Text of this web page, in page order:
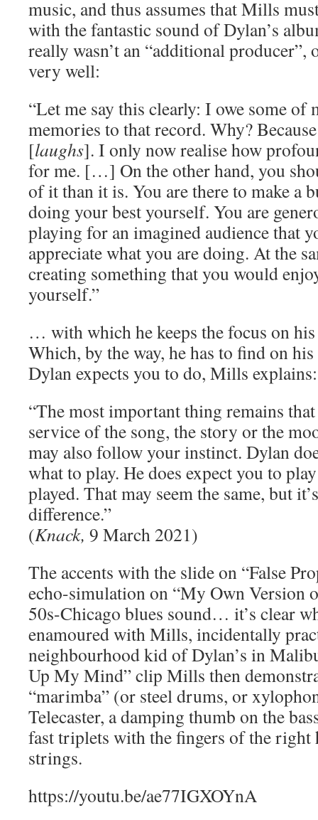
music, and thus assumes that Mills
with the fantastic sound of Dylan’s
really wasn’t an “additional producer”,
very well:
“Let me say this clearly: I owe some of
memories to that record. Why?
[laughs]. I only now realise how
for me. […] On the other hand, you
of it than it is. You are there to make a
doing your best yourself. You are
playing for an imagined audience that
appreciate what you are doing. At the
creating something that you would
yourself.”
… with which he keeps the focus on
Which, by the way, he has to find on
Dylan expects you to do, Mills explains:
“The most important thing remains
service of the song, the story or the
may also follow your instinct. Dylan
what to play. He does expect you to
played. That may seem the same, but
difference.”
(Knack, 9 March 2021)
The accents with the slide on “False
echo-simulation on “My Own Version
50s-Chicago blues sound… it’s clear
enamoured with Mills, incidentally
neighbourhood kid of Dylan’s in
Up My Mind” clip Mills then
“marimba” (or steel drums, or
Telecaster, a damping thumb on the
fast triplets with the fingers of the right
strings.
https://youtu.be/ae77IGXOYnA